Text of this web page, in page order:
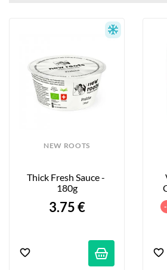
NEW ROOTS
Thick Fresh Sauce -
180g
3.75 €